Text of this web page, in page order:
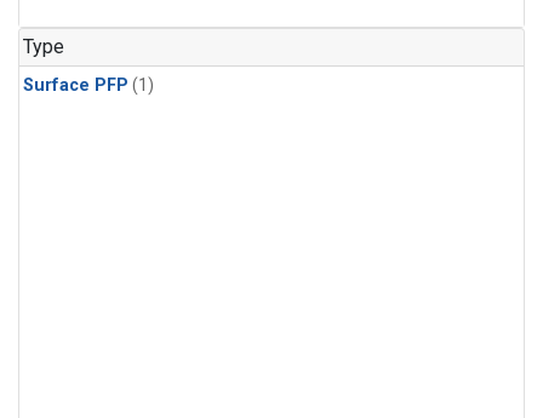
Type
Surface PFP (1)